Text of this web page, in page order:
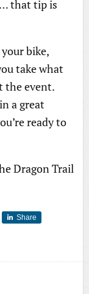
that tip is
bike,
take what
the event.
a great
ready to
Dragon Trail
Share